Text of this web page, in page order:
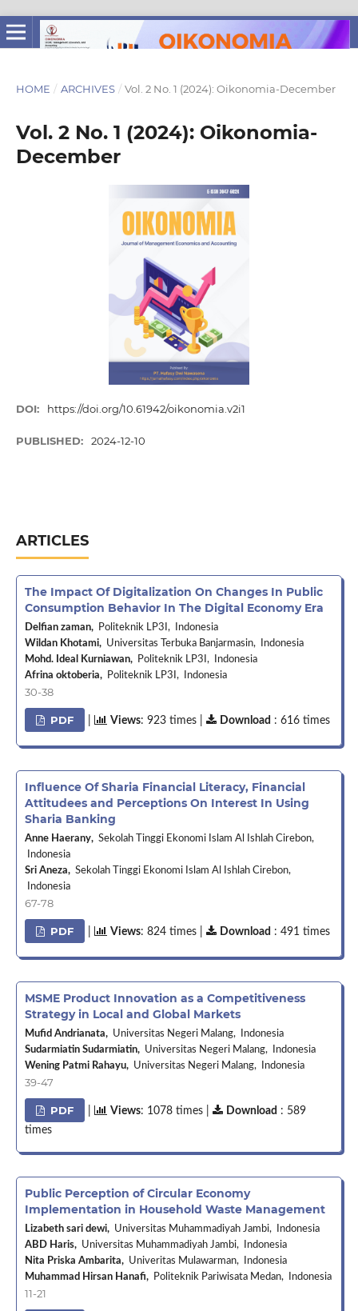
HOME / ARCHIVES / Vol. 2 No. 1 (2024): Oikonomia-December
Vol. 2 No. 1 (2024): Oikonomia-
December
DOI: https://doi.org/10.61942/oikonomia.v2i1
PUBLISHED: 2024-12-10
ARTICLES
The Impact Of Digitalization On Changes In Public
Consumption Behavior In The Digital Economy Era
Delfian zaman,Politeknik LP3I, Indonesia
Wildan Khotami,Universitas Terbuka Banjarmasin, Indonesia
Mohd. Ideal Kurniawan,Politeknik LP3I, Indonesia
Afrina oktoberia,Politeknik LP3I, Indonesia
30-38
PDF Views: 923 times | Download : 616 times
Influence Of Sharia Financial Literacy, Financial
Attitudees and Perceptions On Interest In Using
Sharia Banking
Anne Haerany,Sekolah Tinggi Ekonomi Islam Al Ishlah Cirebon,
Indonesia
Sri Aneza,Sekolah Tinggi Ekonomi Islam Al Ishlah Cirebon,
Indonesia
67-78
PDF Views: 824 times | Download : 491 times
MSME Product Innovation as a Competitiveness
Strategy in Local and Global Markets
Mufid Andrianata,Universitas Negeri Malang, Indonesia
Sudarmiatin Sudarmiatin,Universitas Negeri Malang, Indonesia
Wening Patmi Rahayu,Universitas Negeri Malang, Indonesia
39-47
PDF Views: 1078 times | Download : 589
times
Public Perception of Circular Economy
Implementation in Household Waste Management
Lizabeth sari dewi,Universitas Muhammadiyah Jambi, Indonesia
ABD Haris,Universitas Muhammadiyah Jambi, Indonesia
Nita Priska Ambarita,Univeritas Mulawarman, Indonesia
Muhammad Hirsan Hanafi,Politeknik Pariwisata Medan, Indonesia
11-21